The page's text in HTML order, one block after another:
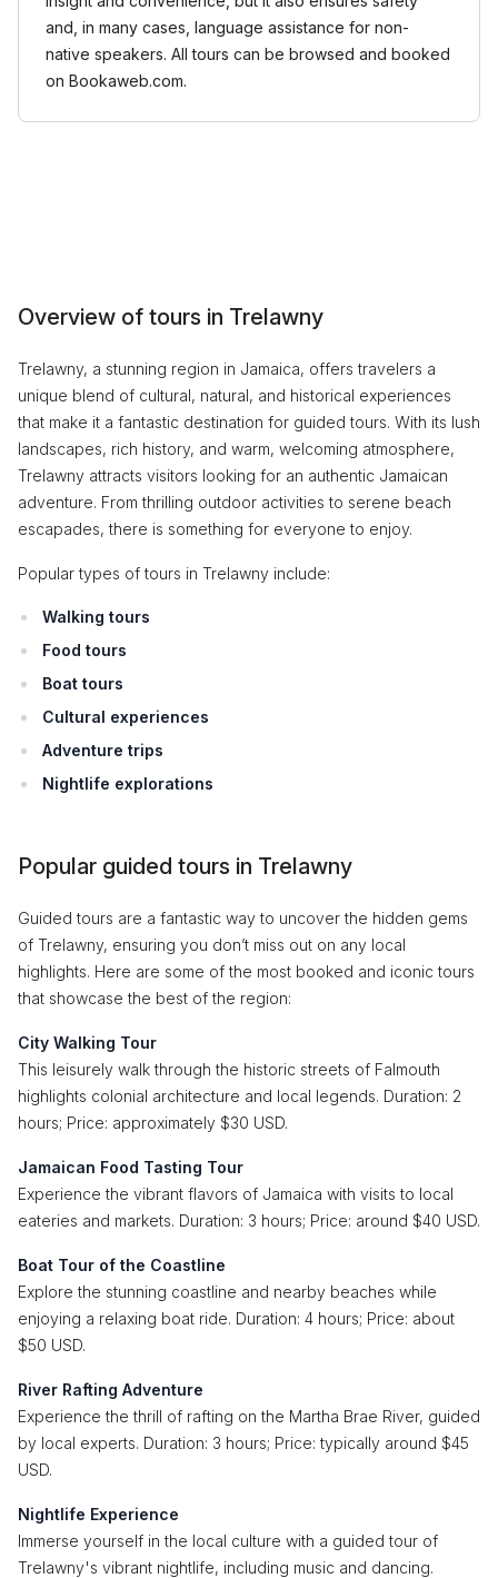
and, in many cases, language assistance for non-
native speakers. All tours can be browsed and booked
on Bookaweb.com.
Overview of tours in Trelawny
Trelawny, a stunning region in Jamaica, offers travelers a
unique blend of cultural, natural, and historical experiences
that make it a fantastic destination for guided tours. With its lush
landscapes, rich history, and warm, welcoming atmosphere,
Trelawny attracts visitors looking for an authentic Jamaican
adventure. From thrilling outdoor activities to serene beach
escapades, there is something for everyone to enjoy.
Popular types of tours in Trelawny include:
Walking tours
Food tours
Boat tours
Cultural experiences
Adventure trips
Nightlife explorations
Popular guided tours in Trelawny
Guided tours are a fantastic way to uncover the hidden gems
of Trelawny, ensuring you don’t miss out on any local
highlights. Here are some of the most booked and iconic tours
that showcase the best of the region:
City Walking Tour
This leisurely walk through the historic streets of Falmouth
highlights colonial architecture and local legends. Duration: 2
hours; Price: approximately $30 USD.
Jamaican Food Tasting Tour
Experience the vibrant flavors of Jamaica with visits to local
eateries and markets. Duration: 3 hours; Price: around $40 USD.
Boat Tour of the Coastline
Explore the stunning coastline and nearby beaches while
enjoying a relaxing boat ride. Duration: 4 hours; Price: about
$50 USD.
River Rafting Adventure
Experience the thrill of rafting on the Martha Brae River, guided
by local experts. Duration: 3 hours; Price: typically around $45
USD.
Nightlife Experience
Immerse yourself in the local culture with a guided tour of
Trelawny's vibrant nightlife, including music and dancing.